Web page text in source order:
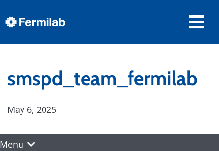
smspd_team_fermilab
May 6, 2025
Menu